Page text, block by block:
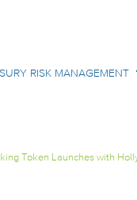
RISK MANAGEMENT
Token Launches with